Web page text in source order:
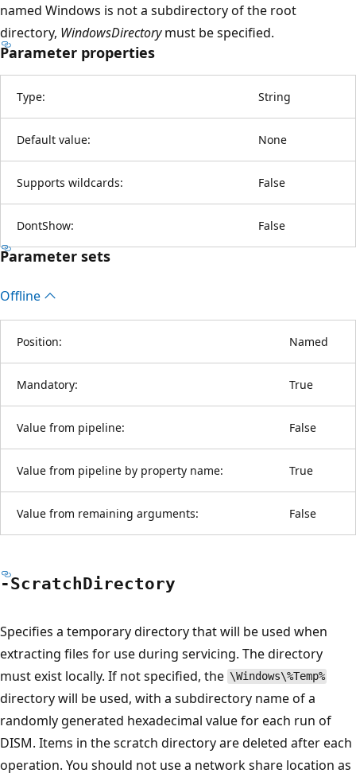
named Windows is not a subdirectory of the root
directory, WindowsDirectorymust be specified.
Parameter properties
Type: String
Default value: None
Supports wildcards: False
DontShow: False
Parameter sets
Offline
Position: Named
Mandatory: True
Value from pipeline: False
Value from pipeline by property name: True
Value from remaining arguments: False
-ScratchDirectory
Specifies a temporary directory that will be used when
extracting files for use during servicing. The directory
must exist locally. If not specified, the \Windows\%Temp%
directory will be used, with a subdirectory name of a
randomly generated hexadecimal value for each run of
DISM. Items in the scratch directory are deleted after each
operation. You should not use a network share location as